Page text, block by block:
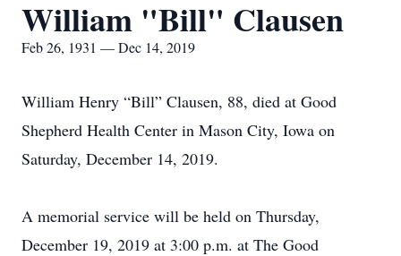
William "Bill" Clausen
Feb 26, 1931 — Dec 14, 2019
William Henry “Bill” Clausen, 88, died at Good
Shepherd Health Center in Mason City, Iowa on
Saturday, December 14, 2019.
A memorial service will be held on Thursday,
December 19, 2019 at 3:00 p.m. at The Good